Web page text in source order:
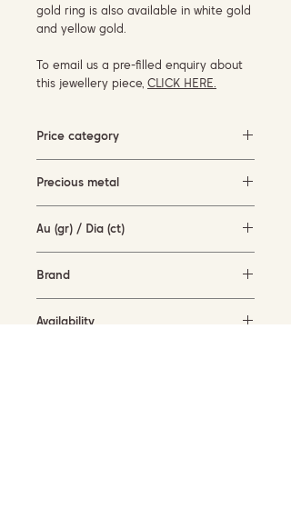
gold ring is also available in white gold
and yellow gold.
To email us a pre-filled enquiry about
this jewellery piece, CLICK HERE.
Price category
Precious metal
Au (gr) / Dia (ct)
Brand
Availability